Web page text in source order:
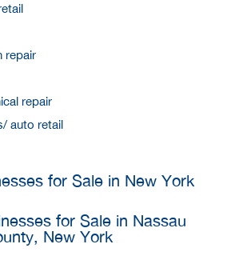
repair
repair
auto retail
for Sale in New York
for Sale in Nassau
New York